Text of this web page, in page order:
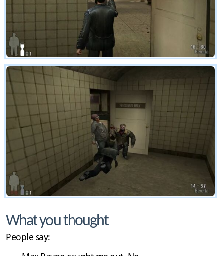
What you thought
People say: